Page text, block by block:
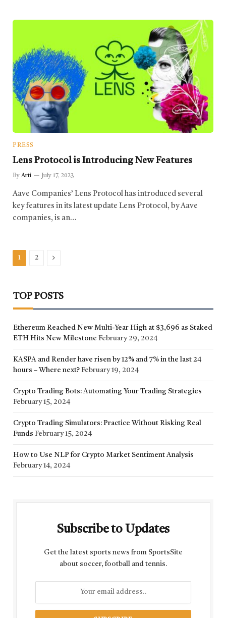
PRESS
Lens Protocol is Introducing New Features
By Arti July 17, 2023
Aave Companies’ Lens Protocol has introduced several
key features in its latest update Lens Protocol, by Aave
companies, is an…
1 2 Next
TOP POSTS
Ethereum Reached New Multi-Year High at $3,696 as Staked
ETH Hits New Milestone February 29, 2024
KASPA and Render have risen by 12% and 7% in the last 24
hours – Where next? February 19, 2024
Crypto Trading Bots: Automating Your Trading Strategies
February 15, 2024
Crypto Trading Simulators: Practice Without Risking Real
Funds February 15, 2024
How to Use NLP for Crypto Market Sentiment Analysis
February 14, 2024
Subscribe to Updates
Get the latest sports news from SportsSite
about soccer, football and tennis.